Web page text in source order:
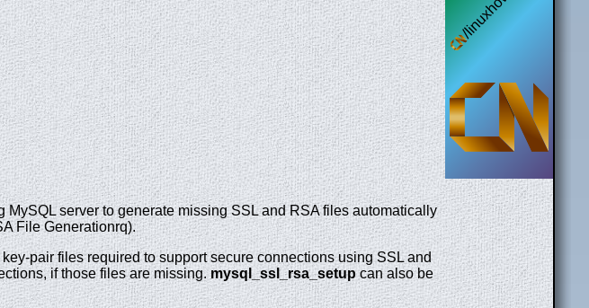
server to generate missing SSL and RSA files automatically
File Generationrq).
pair files required to support secure connections using SSL and
if those files are missing.mysql_ssl_rsa_setupcan also be